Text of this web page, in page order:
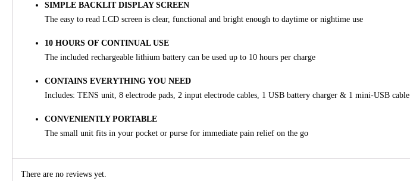
SIMPLE BACKLIT DISPLAY SCREEN
The easy to read LCD screen is clear, functional and bright enough to daytime or nightime use
10 HOURS OF CONTINUAL USE
The included rechargeable lithium battery can be used up to 10 hours per charge
CONTAINS EVERYTHING YOU NEED
Includes: TENS unit, 8 electrode pads, 2 input electrode cables, 1 USB battery charger & 1 mini-USB cable
CONVENIENTLY PORTABLE
The small unit fits in your pocket or purse for immediate pain relief on the go
There are no reviews yet.